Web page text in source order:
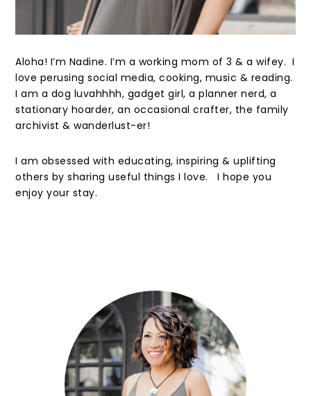
Aloha! I’m Nadine. I’m a working mom of 3 & a wifey. I
love perusing social media, cooking, music & reading.
I am a dog luvahhhh, gadget girl, a planner nerd, a
stationary hoarder, an occasional crafter, the family
archivist & wanderlust-er!
I am obsessed with educating, inspiring & uplifting
others by sharing useful things I love. I hope you
enjoy your stay.